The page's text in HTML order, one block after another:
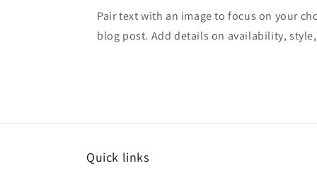
Pair text with an image to focus on your
blog post. Add details on availability,
Quick links